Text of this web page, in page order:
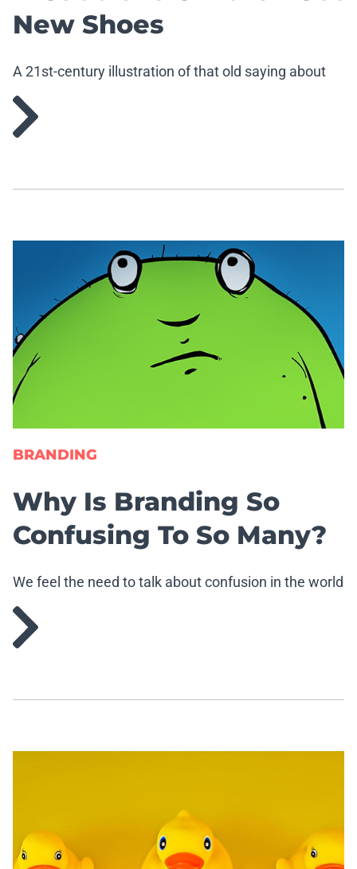
New Shoes
A 21st-century illustration of that old saying about
cobblers and their children lacking footwear.
BRANDING
Why Is Branding So
Confusing To So Many?
We feel the need to talk about confusion in the world
of branding.